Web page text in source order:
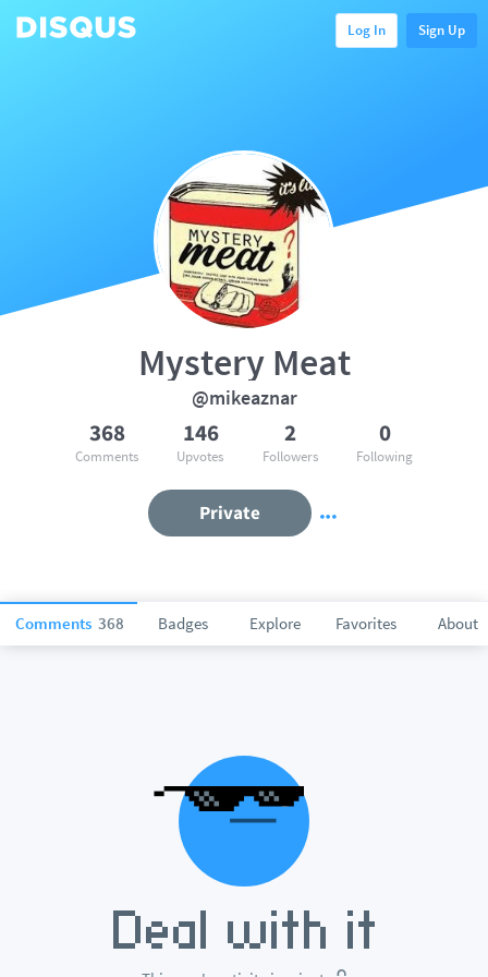
Log In Sign Up
Comments 368 Badges Explore Favorites About
Mystery Meat
@mikeaznar
368
Comments
146
Upvotes
2
Followers
0
Following
Private